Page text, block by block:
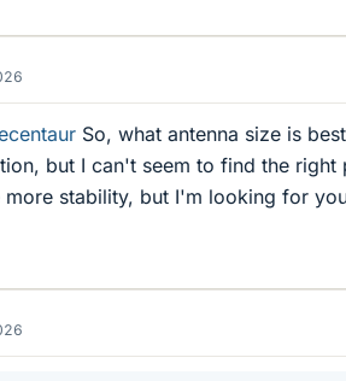
So, what antenna size is
but I can't seem to find the
more stability, but I'm looking for